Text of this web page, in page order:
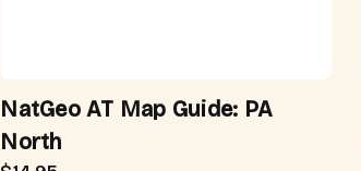
NatGeo AT Map Guide: PA
North